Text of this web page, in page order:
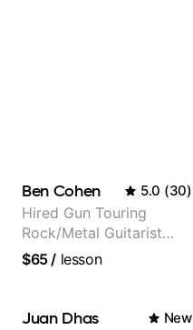
Ben Cohen 5.0 (30)
Hired Gun Touring
Rock/Metal Guitarist
(Toehider, PowerGlove,
$65/ lesson
Juan Dhas New